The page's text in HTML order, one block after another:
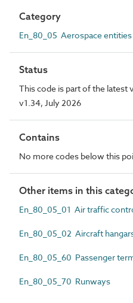
Category
En_80_05 Aerospace entities
Status
This code is part of the latest
v1.34, July 2026
Contains
No more codes below this
Other items in this
En_80_05_01 Air traffic
En_80_05_02 Aircraft
En_80_05_60 Passenger
En_80_05_70 Runways